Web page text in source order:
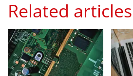
Related articles